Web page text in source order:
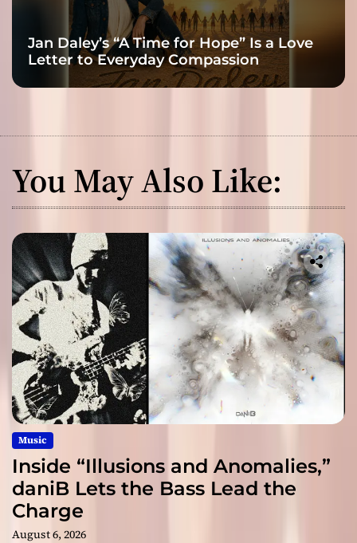
Jan Daley’s “A Time for Hope” Is a Love
Letter to Everyday Compassion
You May Also Like:
Music
Inside “Illusions and Anomalies,”
daniB Lets the Bass Lead the
Charge
August 6, 2026